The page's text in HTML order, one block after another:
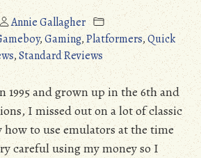
Annie Gallagher
,Gaming,Platformers,Quick
,Standard Reviews
1995 and grown up in the 6th and
I missed out on a lot of classic
to use emulators at the time
careful using my money so I